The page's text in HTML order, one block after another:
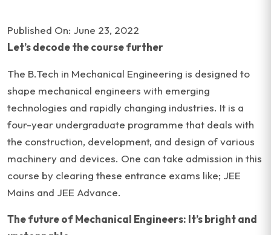
Published On: June 23, 2022
Let’s decode the course further
The B.Tech in Mechanical Engineering is designed to
shape mechanical engineers with emerging
technologies and rapidly changing industries. It is a
four-year undergraduate programme that deals with
the construction, development, and design of various
machinery and devices. One can take admission in this
course by clearing these entrance exams like; JEE
Mains and JEE Advance.
The future of Mechanical Engineers: It’s bright and